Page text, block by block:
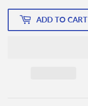
ADD TO CART